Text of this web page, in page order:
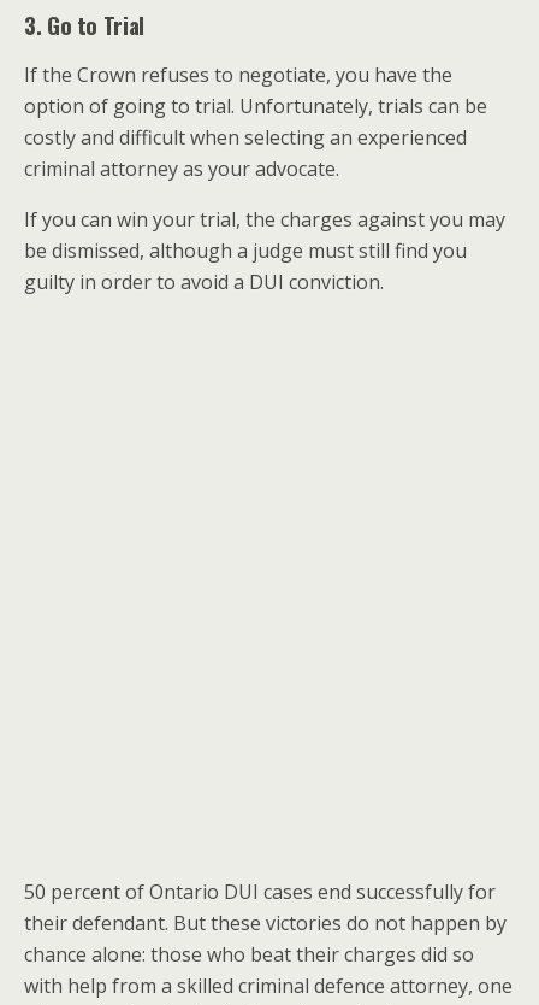
3. Go to Trial
If the Crown refuses to negotiate, you have the
option of going to trial. Unfortunately, trials can be
costly and difficult when selecting an experienced
criminal attorney as your advocate.
If you can win your trial, the charges against you may
be dismissed, although a judge must still find you
guilty in order to avoid a DUI conviction.
50 percent of Ontario DUI cases end successfully for
their defendant. But these victories do not happen by
chance alone: those who beat their charges did so
with help from a skilled criminal defence attorney, one